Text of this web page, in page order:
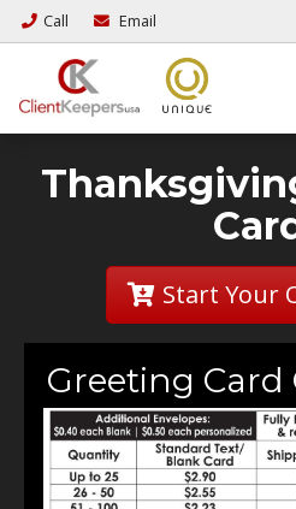
Call Email
Start Your
Greeting